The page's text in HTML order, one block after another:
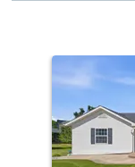
carousel
with
tiles
that